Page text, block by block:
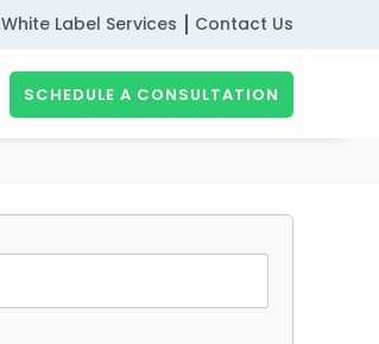
White Label Services Contact Us
SCHEDULE A CONSULTATION